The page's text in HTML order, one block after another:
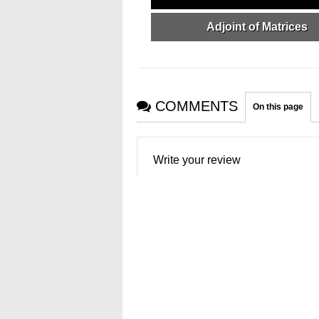
Adjoint of Matrices
COMMENTS On this page
Write your review